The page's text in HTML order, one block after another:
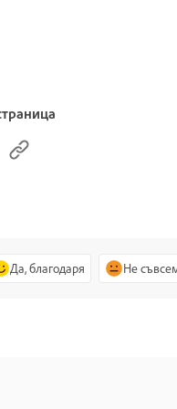
Да, благодаря Не